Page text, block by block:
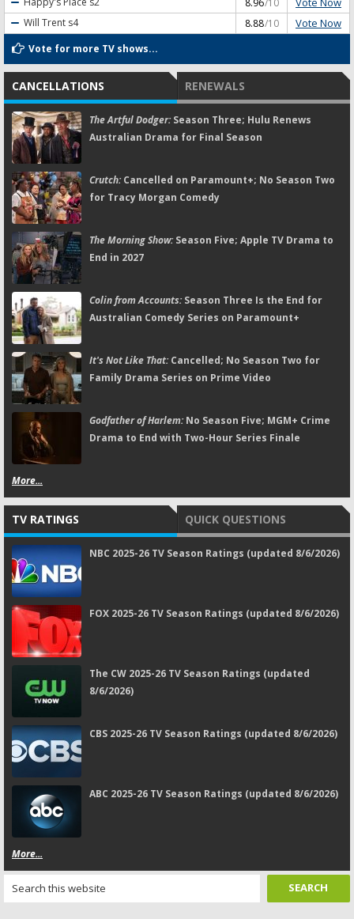
Will Trent s4 8.88/10 Vote Now
Vote for more TV shows...
CANCELLATIONS RENEWALS
The Artful Dodger:Season Three; Hulu Renews
Australian Drama for Final Season
Crutch:Cancelled on Paramount+; No Season Two
for Tracy Morgan Comedy
The Morning Show:Season Five; Apple TV Drama to
End in 2027
Colin from Accounts:Season Three Is the End for
Australian Comedy Series on Paramount+
It's Not Like That:Cancelled; No Season Two for
Family Drama Series on Prime Video
Godfather of Harlem:No Season Five; MGM+ Crime
Drama to End with Two-Hour Series Finale
More...
TV RATINGS QUICK QUESTIONS
NBC 2025-26 TV Season Ratings (updated 8/6/2026)
FOX 2025-26 TV Season Ratings (updated 8/6/2026)
The CW 2025-26 TV Season Ratings (updated
8/6/2026)
CBS 2025-26 TV Season Ratings (updated 8/6/2026)
ABC 2025-26 TV Season Ratings (updated 8/6/2026)
More...